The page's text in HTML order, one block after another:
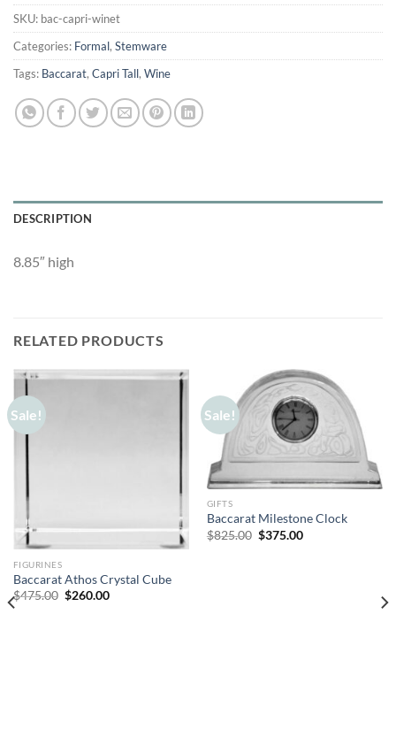
SKU: bac-capri-winet
Categories: Formal, Stemware
Tags: Baccarat, Capri Tall, Wine
DESCRIPTION
8.85″ high
RELATED PRODUCTS
Sale!
FIGURINES
Baccarat Athos Crystal Cube
$475.00 Original
$260.00Current
Sale!
GIFTS
Baccarat Milestone Clock
$825.00 Original
$375.00Current